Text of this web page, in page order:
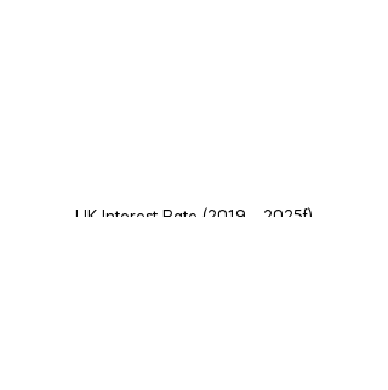
UK Interest Rate (2019 - 2025f)